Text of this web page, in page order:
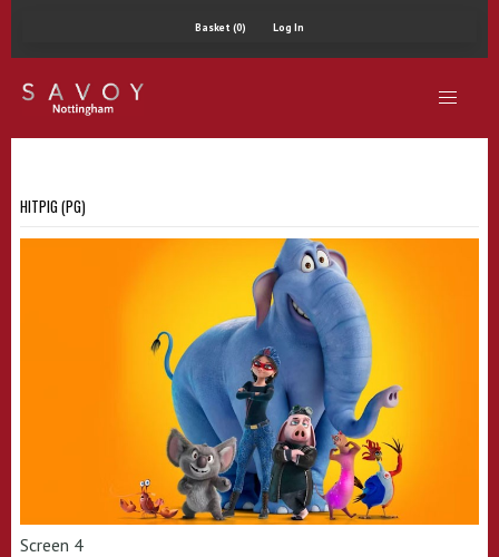
Basket (0) Log In
HITPIG (PG)
Screen 4